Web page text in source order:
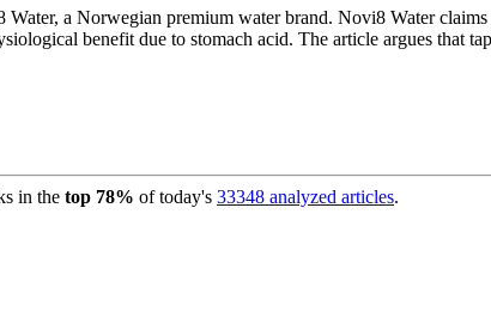
a Norwegian premium water brand. Novi8 Water
benefit due to stomach acid. The article argues
in the top 78% of today's 33348 analyzed articles.